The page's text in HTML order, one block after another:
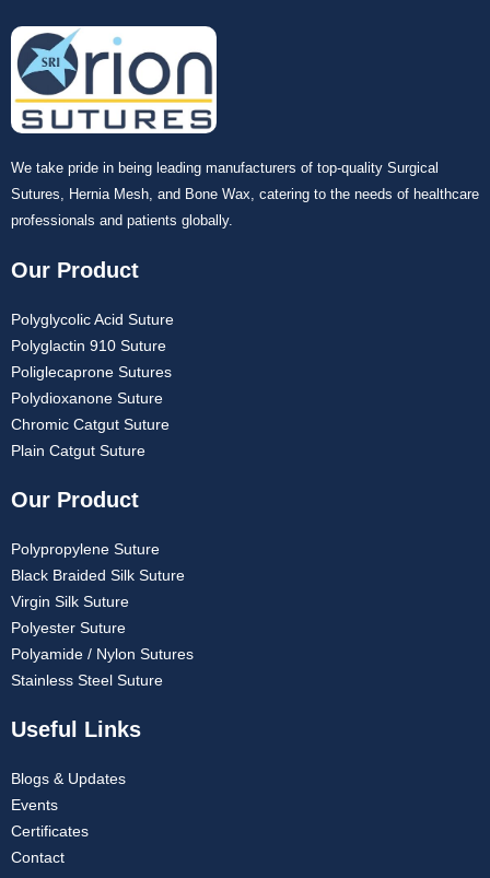
We take pride in being leading manufacturers of top-quality Surgical
Sutures, Hernia Mesh, and Bone Wax, catering to the needs of healthcare
professionals and patients globally.
Our Product
Polyglycolic Acid Suture
Polyglactin 910 Suture
Poliglecaprone Sutures
Polydioxanone Suture
Chromic Catgut Suture
Plain Catgut Suture
Our Product
Polypropylene Suture
Black Braided Silk Suture
Virgin Silk Suture
Polyester Suture
Polyamide / Nylon Sutures
Stainless Steel Suture
Useful Links
Blogs & Updates
Events
Certificates
Contact